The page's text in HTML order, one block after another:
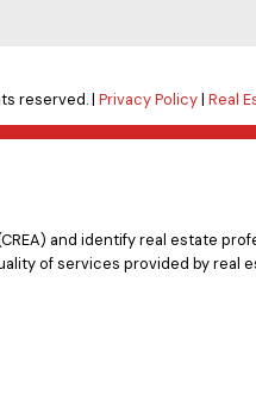
reserved. |Privacy Policy|Real
and identify real estate
of services provided by real